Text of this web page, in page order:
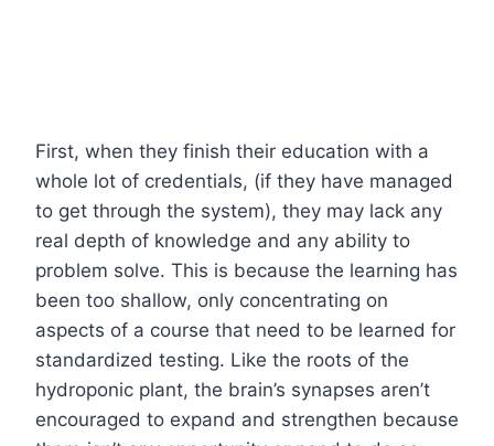
First, when they finish their education with a
whole lot of credentials, (if they have managed
to get through the system), they may lack any
real depth of knowledge and any ability to
problem solve. This is because the learning has
been too shallow, only concentrating on
aspects of a course that need to be learned for
standardized testing. Like the roots of the
hydroponic plant, the brain’s synapses aren’t
encouraged to expand and strengthen because